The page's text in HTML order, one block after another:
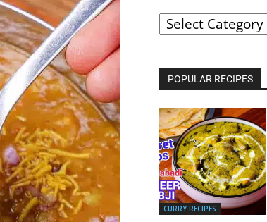
BROWSE
BY
CATEGORIES
POPULAR RECIPES
CURRY RECIPES